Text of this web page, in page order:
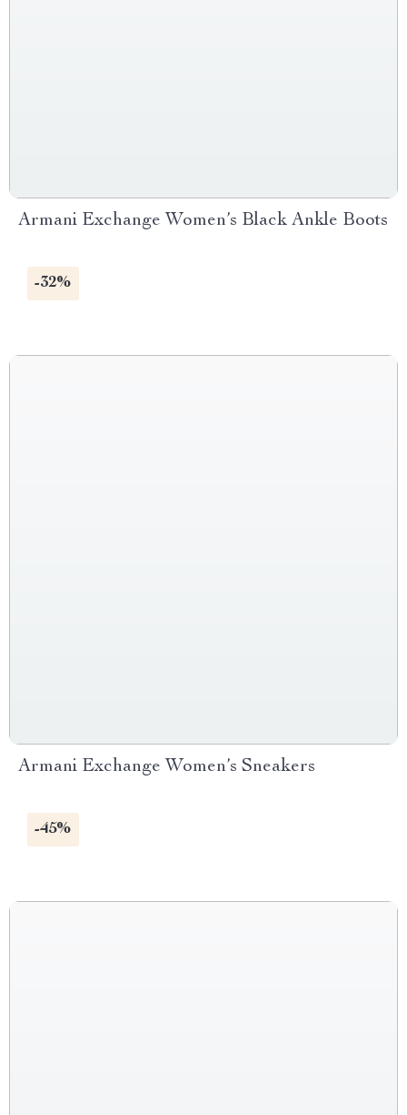
Armani Exchange Women’s Black Ankle Boots
-32%
Armani Exchange Women’s Sneakers
-45%